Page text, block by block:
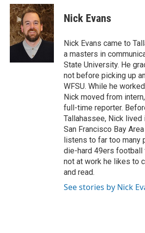
c
e
b
o
o
k
i
t
t
e
r
n
k
e
d
I
Nick Evans
Nick Evans came to
a masters in
State University. He
not before picking up
WFSU. While he
Nick moved from
full-time reporter.
Tallahassee, Nick lived
San Francisco Bay
listens to far too many
die-hard 49ers football
not at work he likes to
and read.
See stories by Nick